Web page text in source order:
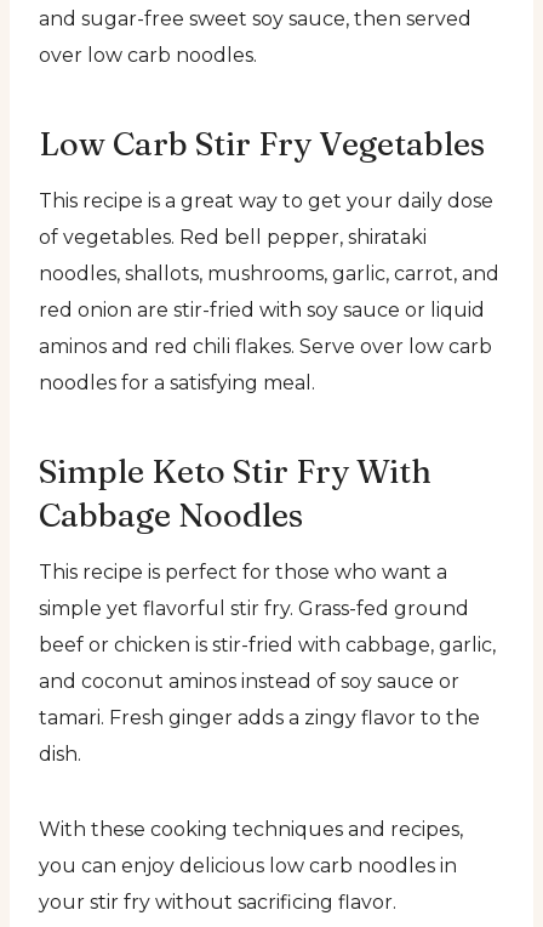
and sugar-free sweet soy sauce, then served
over low carb noodles.
Low Carb Stir Fry Vegetables
This recipe is a great way to get your daily dose
of vegetables. Red bell pepper, shirataki
noodles, shallots, mushrooms, garlic, carrot, and
red onion are stir-fried with soy sauce or liquid
aminos and red chili flakes. Serve over low carb
noodles for a satisfying meal.
Simple Keto Stir Fry With
Cabbage Noodles
This recipe is perfect for those who want a
simple yet flavorful stir fry. Grass-fed ground
beef or chicken is stir-fried with cabbage, garlic,
and coconut aminos instead of soy sauce or
tamari. Fresh ginger adds a zingy flavor to the
dish.
With these cooking techniques and recipes,
you can enjoy delicious low carb noodles in
your stir fry without sacrificing flavor.